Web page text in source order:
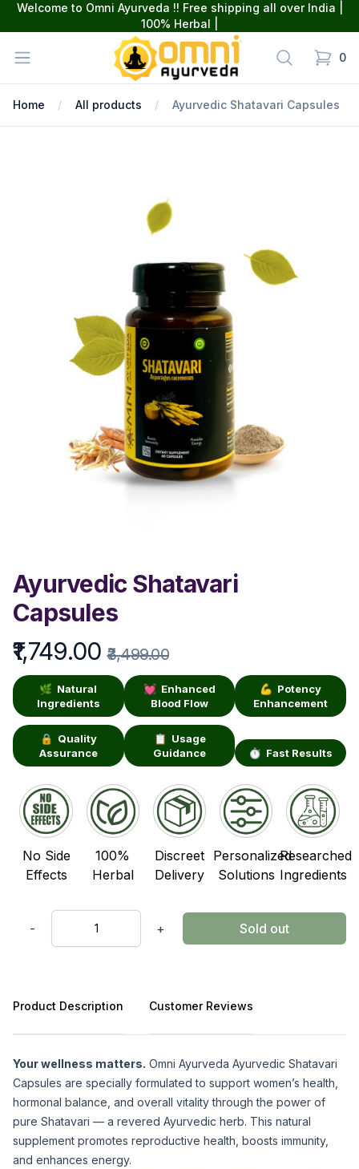
Welcome to Omni Ayurveda !! Free shipping all over India |
100% Herbal |
Open menu
omniayurveda
Search
0
items
Home All products Ayurvedic Shatavari Capsules
Ayurvedic Shatavari
Capsules
Product information
₹1,749.00₹3,499.00
🌿 Natural
Ingredients
💓 Enhanced
Blood Flow
💪 Potency
Enhancement
🔒 Quality
Assurance
📋 Usage
Guidance
⏱️ Fast Results
No Side
Effects
100%
Herbal
Discreet
Delivery
Personalized
Solutions
Researched
Ingredients
Quantity
- + Sold out
Product Description Customer Reviews
Product Description
Your wellness matters. Omni Ayurveda Ayurvedic Shatavari
Capsules are specially formulated to support women’s health,
hormonal balance, and overall vitality through the power of
pure Shatavari — a revered Ayurvedic herb. This natural
supplement promotes reproductive health, boosts immunity,
and enhances energy.